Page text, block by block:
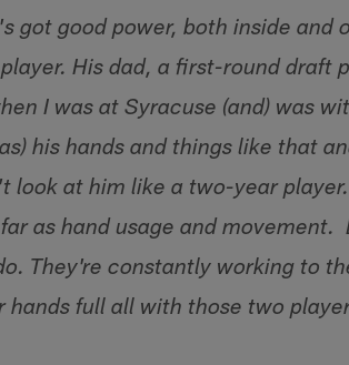
got good power, both inside and
His dad, a first-round draft
I was at Syracuse (and) was
his hands and things like that
look at him like a two-year
as hand usage and movement.
They're constantly working to
hands full all with those two